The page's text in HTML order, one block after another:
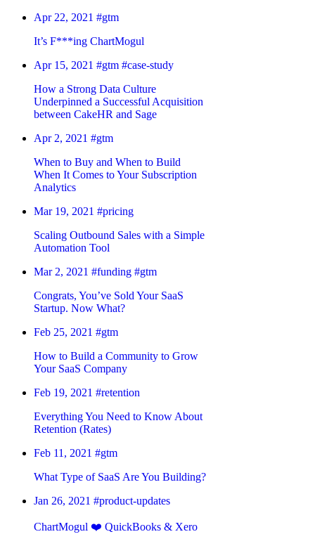
Apr 22, 2021 #gtm
It’s F***ing ChartMogul
Apr 15, 2021 #gtm #case-study
How a Strong Data Culture
Underpinned a Successful Acquisition
between CakeHR and Sage
Apr 2, 2021 #gtm
When to Buy and When to Build
When It Comes to Your Subscription
Analytics
Mar 19, 2021 #pricing
Scaling Outbound Sales with a Simple
Automation Tool
Mar 2, 2021 #funding #gtm
Congrats, You’ve Sold Your SaaS
Startup. Now What?
Feb 25, 2021 #gtm
How to Build a Community to Grow
Your SaaS Company
Feb 19, 2021 #retention
Everything You Need to Know About
Retention (Rates)
Feb 11, 2021 #gtm
What Type of SaaS Are You Building?
Jan 26, 2021 #product-updates
ChartMogul ❤️ QuickBooks & Xero